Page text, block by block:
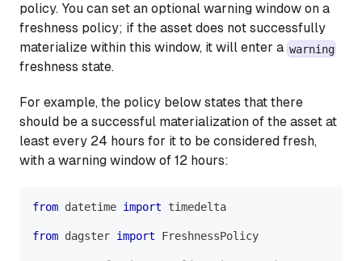
policy. You can set an optional warning window on a
freshness policy; if the asset does not successfully
materialize within this window, it will enter a warning
freshness state.
For example, the policy below states that there
should be a successful materialization of the asset at
least every 24 hours for it to be considered fresh,
with a warning window of 12 hours:
from datetime import timedelta
from dagster import FreshnessPolicy